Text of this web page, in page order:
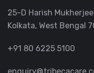
25-D Harish
Kolkata, West Bengal
+91 80 6225 5100